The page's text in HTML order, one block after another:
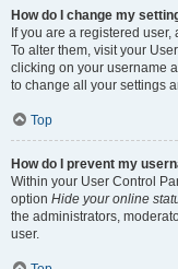
How do I change my
If you are a registered
To alter them, visit your
clicking on your username
to change all your settings
Top
How do I prevent my
Within your User Control
option Hide your online
the administrators,
user.